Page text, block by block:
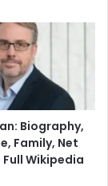
Biography,
Family, Net
Wikipedia